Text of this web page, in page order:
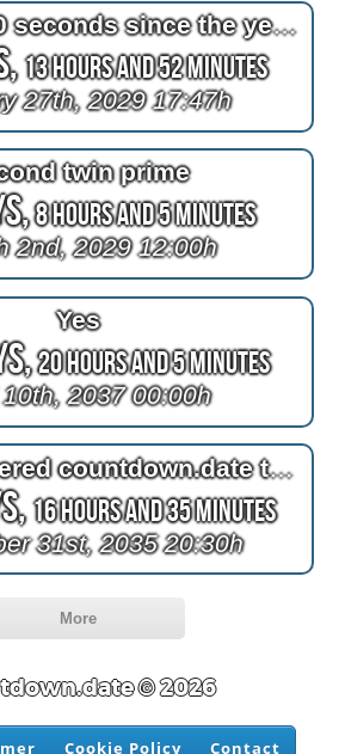
64000000000 seconds since the year one
13 Hours and 52 Minutes
27th, 2029 17:47h
twin prime
8 Hours and 5 Minutes
2nd, 2029 12:00h
Yes
20 Hours and 5 Minutes
2037 00:00h
covid 19 entered countdown.date this time of year in greenland
16 Hours and 35 Minutes
31st, 2035 20:30h
More
© 2026
Cookie Policy Contact